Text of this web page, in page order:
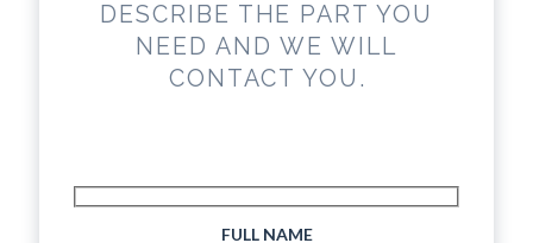
DESCRIBE THE PART YOU
NEED AND WE WILL
CONTACT YOU.
FULL NAME